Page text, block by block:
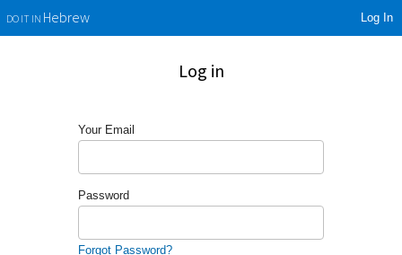
DO IT INHebrew Log In
Log in
Your Email
Password
Forgot Password?